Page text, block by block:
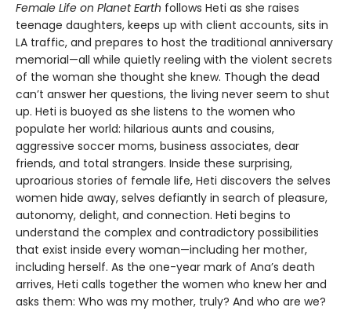
Female Life on Planet Earth follows Heti as she raises
teenage daughters, keeps up with client accounts, sits in
LA traffic, and prepares to host the traditional anniversary
memorial—all while quietly reeling with the violent secrets
of the woman she thought she knew. Though the dead
can’t answer her questions, the living never seem to shut
up. Heti is buoyed as she listens to the women who
populate her world: hilarious aunts and cousins,
aggressive soccer moms, business associates, dear
friends, and total strangers. Inside these surprising,
uproarious stories of female life, Heti discovers the selves
women hide away, selves defiantly in search of pleasure,
autonomy, delight, and connection. Heti begins to
understand the complex and contradictory possibilities
that exist inside every woman—including her mother,
including herself. As the one-year mark of Ana’s death
arrives, Heti calls together the women who knew her and
asks them: Who was my mother, truly? And who are we?